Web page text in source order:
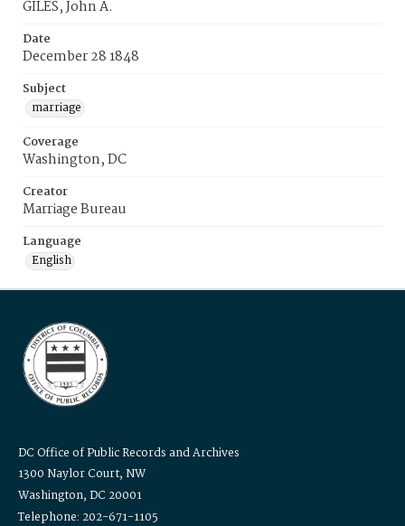
GILES, John A.
Date
December 28 1848
Subject
marriage
Coverage
Washington, DC
Creator
Marriage Bureau
Language
English
DC Office of Public Records and Archives
1300 Naylor Court, NW
Washington, DC 20001
Telephone: 202-671-1105